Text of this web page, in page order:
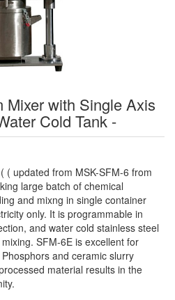
Mixer with Single Axis
Cold Tank -
( updated from MSK-SFM-6 from
large batch of chemical
and mixng in single container
only. It is programmable in
and water cold stainless steel
SFM-6E is excellent for
and ceramic slurry
material results in the